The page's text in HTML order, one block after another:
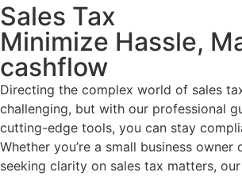
Sales Tax
Minimize Hassle,
cashflow
Directing the complex world of sales
challenging, but with our professional
cutting-edge tools, you can stay
Whether you’re a small business owner
seeking clarity on sales tax matters,